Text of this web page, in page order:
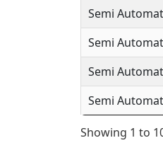
Semi
Semi
Semi
Semi
Showing 1 to